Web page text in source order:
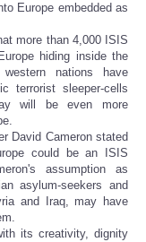
Europe embedded as
more than 4,000 ISIS
hiding inside the
nations have
terrorist sleeper-cells
will be even more
David Cameron stated
could be an ISIS
assumption as
asylum-seekers and
and Iraq, may have
its creativity, dignity